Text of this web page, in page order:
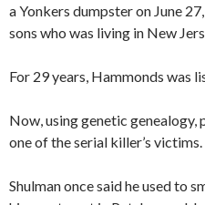
a Yonkers dumpster on June
sons who was living in New
For 29 years, Hammonds was
Now, using genetic genealogy,
one of the serial killer’s victims.
Shulman once said he used to